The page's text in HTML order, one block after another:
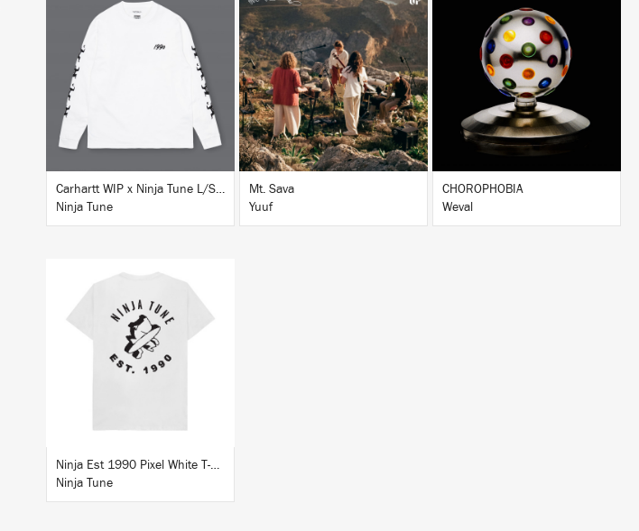
Carhartt WIP x Ninja Tune L/S T-Shirt White
Ninja Tune
LISTEN
BUY
Mt. Sava
Yuuf
LISTEN
BUY
CHOROPHOBIA
Weval
BUY
Ninja Est 1990 Pixel White T-Shirt
Ninja Tune